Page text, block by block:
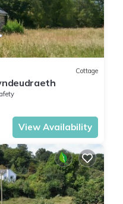
Cottage
View Availability